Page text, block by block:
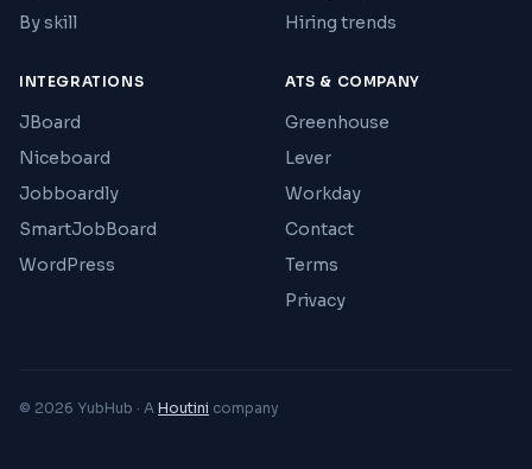
By skill
Hiring trends
INTEGRATIONS
JBoard
Niceboard
Jobboardly
SmartJobBoard
WordPress
ATS & COMPANY
Greenhouse
Lever
Workday
Contact
Terms
Privacy
© 2026 YubHub · A Houtini company